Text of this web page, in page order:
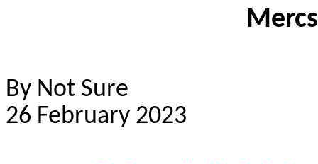
By Not Sure
26 February 2023